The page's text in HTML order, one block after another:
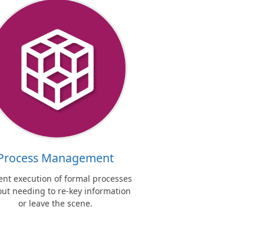
Management
execution of formal processes
needing to re-key information
or leave the scene.